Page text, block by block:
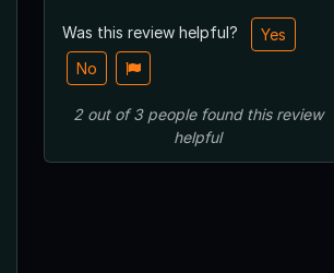
Was this review helpful?
Yes
No
2out of3 peoplefound this review
helpful